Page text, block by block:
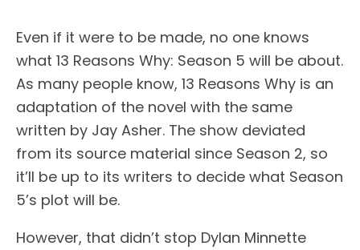
Even if it were to be made, no one knows
what 13 Reasons Why: Season 5 will be about.
As many people know, 13 Reasons Why is an
adaptation of the novel with the same
written by Jay Asher. The show deviated
from its source material since Season 2, so
it’ll be up to its writers to decide what Season
5’s plot will be.
However, that didn’t stop Dylan Minnette